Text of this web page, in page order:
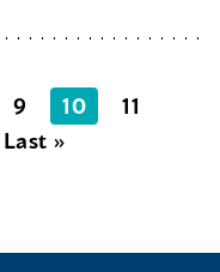
9 10
11
Last »